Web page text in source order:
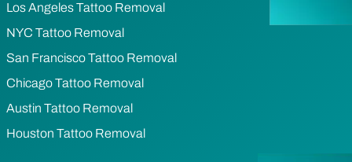
Los Angeles Tattoo Removal
NYC Tattoo Removal
San Francisco Tattoo Removal
Chicago Tattoo Removal
Austin Tattoo Removal
Houston Tattoo Removal